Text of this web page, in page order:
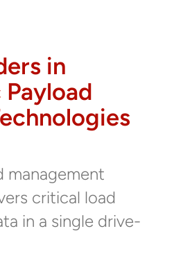
in
management
critical load
in a single drive-
interest in the
of volumetric
scanning.
preferred language